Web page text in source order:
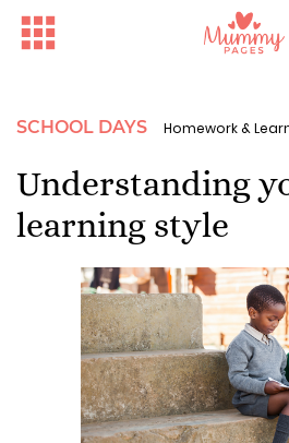
SCHOOL DAYS Homework &
Understanding
learning style